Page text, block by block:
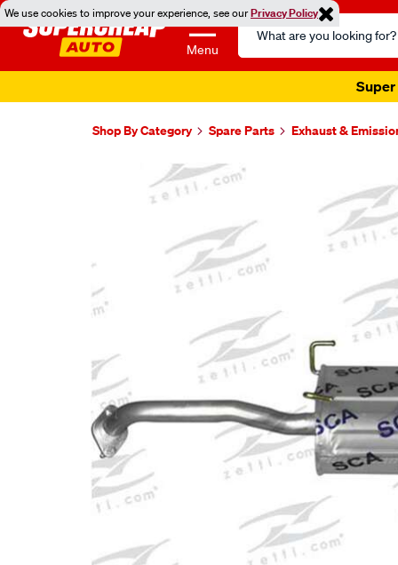
We use cookies to improve your experience, see ourPrivacy Policy
Menu
Search
Catalog
Super
Shop By Category Spare Parts Exhaust &
Images